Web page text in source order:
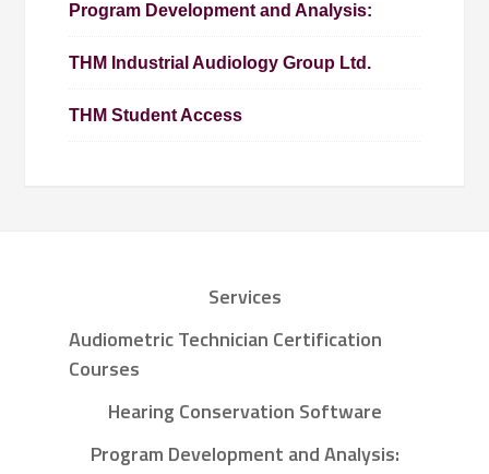
Program Development and Analysis:
THM Industrial Audiology Group Ltd.
THM Student Access
Services
Audiometric Technician Certification
Courses
Hearing Conservation Software
Program Development and Analysis: